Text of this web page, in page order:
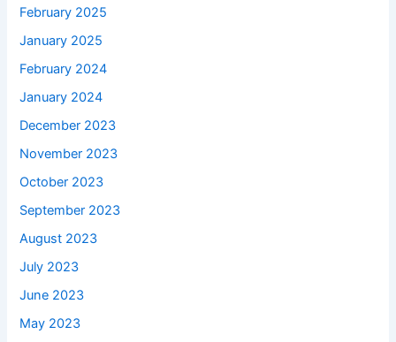
February 2025
January 2025
February 2024
January 2024
December 2023
November 2023
October 2023
September 2023
August 2023
July 2023
June 2023
May 2023